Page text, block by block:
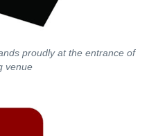
proudly at the entrance of
venue